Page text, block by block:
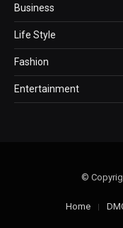
Business
Life Style
Fashion
Entertainment
©
Home